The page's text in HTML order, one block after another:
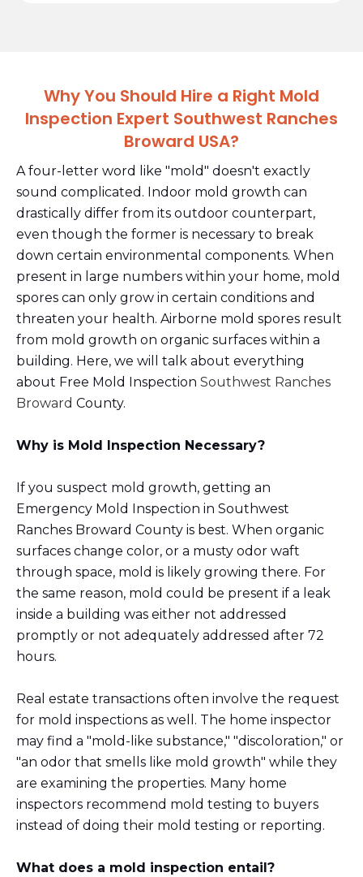
Why You Should Hire a Right Mold
Inspection Expert Southwest Ranches
Broward USA?
A four-letter word like "mold" doesn't exactly
sound complicated. Indoor mold growth can
drastically differ from its outdoor counterpart,
even though the former is necessary to break
down certain environmental components. When
present in large numbers within your home, mold
spores can only grow in certain conditions and
threaten your health. Airborne mold spores result
from mold growth on organic surfaces within a
building. Here, we will talk about everything
about Free Mold Inspection Southwest Ranches
Broward County.
Why is Mold Inspection Necessary?
If you suspect mold growth, getting an
Emergency Mold Inspection in Southwest
Ranches Broward County is best. When organic
surfaces change color, or a musty odor waft
through space, mold is likely growing there. For
the same reason, mold could be present if a leak
inside a building was either not addressed
promptly or not adequately addressed after 72
hours.
Real estate transactions often involve the request
for mold inspections as well. The home inspector
may find a "mold-like substance," "discoloration," or
"an odor that smells like mold growth" while they
are examining the properties. Many home
inspectors recommend mold testing to buyers
instead of doing their mold testing or reporting.
What does a mold inspection entail?